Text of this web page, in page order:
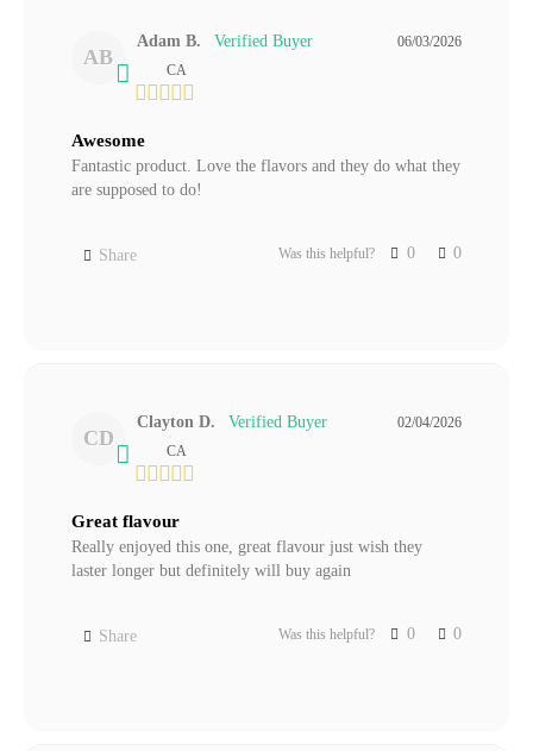
AB
06/03/2026
Adam B.
CA
Awesome
Fantastic product. Love the flavors and they do what they
are supposed to do!
Share Was this helpful? 0 0
CD
02/04/2026
Clayton D.
CA
Great flavour
Really enjoyed this one, great flavour just wish they
laster longer but definitely will buy again
Share Was this helpful? 0 0